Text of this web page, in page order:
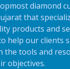
diamond
that
products and
help our clients
the tools and
objectives.